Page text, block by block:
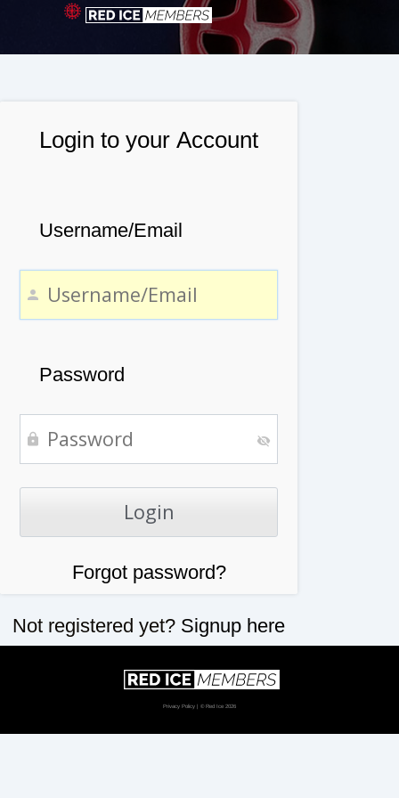
Login to your Account
Username/Email
Password
Forgot password?
Not registered yet? Signup here
Privacy Policy | © Red Ice 2026